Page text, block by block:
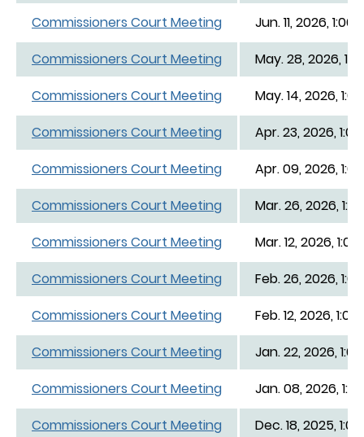
Commissioners Court Meeting
Jun. 11, 2026, 1:00
Commissioners Court Meeting
May. 28, 2026,
Commissioners Court Meeting
May. 14, 2026,
Commissioners Court Meeting
Apr. 23, 2026,
Commissioners Court Meeting
Apr. 09, 2026,
Commissioners Court Meeting
Mar. 26, 2026,
Commissioners Court Meeting
Mar. 12, 2026,
Commissioners Court Meeting
Feb. 26, 2026,
Commissioners Court Meeting
Feb. 12, 2026,
Commissioners Court Meeting
Jan. 22, 2026,
Commissioners Court Meeting
Jan. 08, 2026,
Commissioners Court Meeting
Dec. 18, 2025,